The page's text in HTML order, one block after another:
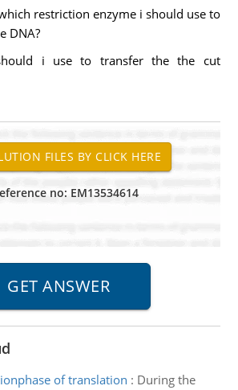
restriction enzyme i should use to
DNA?
i use to transfer the the cut
no: EM13534614
of translation : During the